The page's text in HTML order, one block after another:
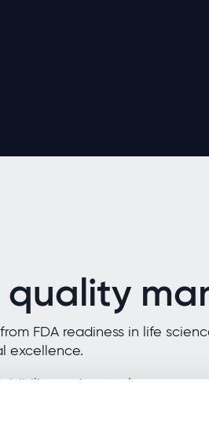
FDA readiness in life
excellence.
and control over your
while integrating with your